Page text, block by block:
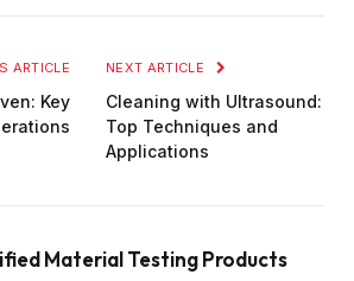
ARTICLE
Key
NEXT ARTICLE
Cleaning with Ultrasound:
Top Techniques and
Applications
Material Testing Products